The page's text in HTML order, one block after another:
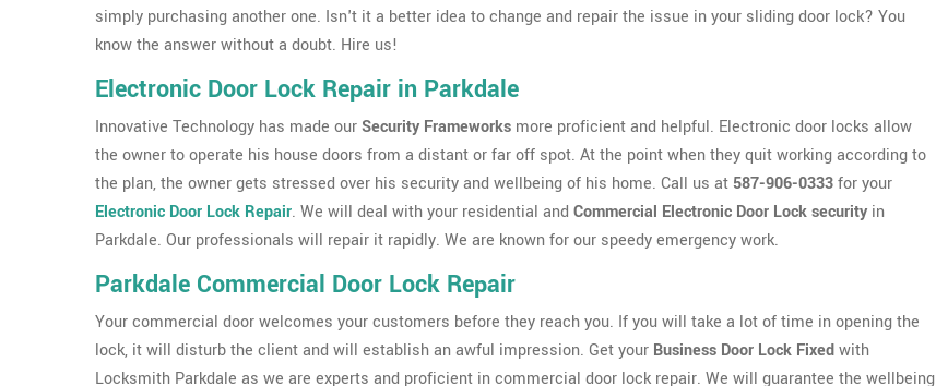
simply purchasing another one. Isn't it a better idea to change and repair the issue in your sliding door lock? You
know the answer without a doubt. Hire us!
Electronic Door Lock Repair in Parkdale
Innovative Technology has made ourSecurity Frameworks more proficient and helpful. Electronic door locks allow
the owner to operate his house doors from a distant or far off spot. At the point when they quit working according to
the plan, the owner gets stressed over his security and wellbeing of his home. Call us at 587-906-0333for your
Electronic Door Lock Repair. We will deal with your residential and Commercial Electronic Door Lock security in
Parkdale. Our professionals will repair it rapidly. We are known for our speedy emergency work.
Parkdale Commercial Door Lock Repair
Your commercial door welcomes your customers before they reach you. If you will take a lot of time in opening the
lock, it will disturb the client and will establish an awful impression. Get your Business Door Lock Fixedwith
Locksmith Parkdale as we are experts and proficient in commercial door lock repair. We will guarantee the wellbeing